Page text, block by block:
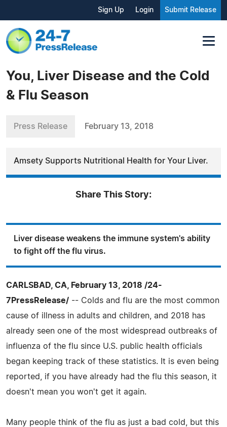
Sign Up Login Submit Release
You, Liver Disease and the Cold
& Flu Season
Press Release February 13, 2018
Amsety Supports Nutritional Health for Your Liver.
Share This Story:
Liver disease weakens the immune system's ability
to fight off the flu virus.
CARLSBAD, CA, February 13, 2018 /24-
7PressRelease/ -- Colds and flu are the most common
cause of illness in adults and children, and 2018 has
already seen one of the most widespread outbreaks of
influenza of the flu since U.S. public health officials
began keeping track of these statistics. It is even being
reported, if you have already had the flu this season, it
doesn't mean you won't get it again.
Many people think of the flu as just a bad cold, but this